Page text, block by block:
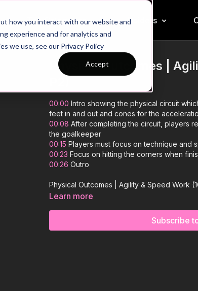
how you interact with our website and
experience and for analytics and
we use, see our Privacy Policy
Accept
Top Categories Insiders
Physical Outcomes |
00:00 Intro showing the physical circuit
feet in and out and cones for the
00:08 After completing the circuit, players
the goalkeeper
00:15 Players must focus on technique and
00:23 Focus on hitting the corners when
00:26 Outro
Physical Outcomes | Agility & Speed Work
Learn more
Subscribe